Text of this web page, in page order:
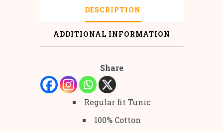
DESCRIPTION
ADDITIONAL INFORMATION
Share
Regular fit Tunic
100% Cotton